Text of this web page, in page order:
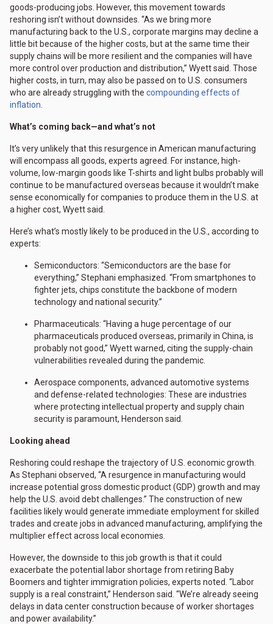
goods-producing jobs. However, this movement towards
reshoring isn’t without downsides. “As we bring more
manufacturing back to the U.S., corporate margins may decline a
little bit because of the higher costs, but at the same time their
supply chains will be more resilient and the companies will have
more control over production and distribution,” Wyett said. Those
higher costs, in turn, may also be passed on to U.S. consumers
who are already struggling with the compounding effects of
inflation
What’s coming back—and what’s not
It’s very unlikely that this resurgence in American manufacturing
will encompass all goods, experts agreed. For instance, high-
volume, low-margin goods like T-shirts and light bulbs probably will
continue to be manufactured overseas because it wouldn’t make
sense economically for companies to produce them in the U.S. at
a higher cost, Wyett said.
Here’s what’s mostly likely to be produced in the U.S., according to
experts:
Semiconductors: “Semiconductors are the base for
everything,” Stephani emphasized. “From smartphones to
fighter jets, chips constitute the backbone of modern
technology and national security.”
Pharmaceuticals: “Having a huge percentage of our
pharmaceuticals produced overseas, primarily in China, is
probably not good,” Wyett warned, citing the supply-chain
vulnerabilities revealed during the pandemic.
Aerospace components, advanced automotive systems
and defense-related technologies: These are industries
where protecting intellectual property and supply chain
security is paramount, Henderson said.
Looking ahead
Reshoring could reshape the trajectory of U.S. economic growth.
As Stephani observed, “A resurgence in manufacturing would
increase potential gross domestic product (GDP) growth and may
help the U.S. avoid debt challenges.” The construction of new
facilities likely would generate immediate employment for skilled
trades and create jobs in advanced manufacturing, amplifying the
multiplier effect across local economies.
However, the downside to this job growth is that it could
exacerbate the potential labor shortage from retiring Baby
Boomers and tighter immigration policies, experts noted. “Labor
supply is a real constraint,” Henderson said. “We’re already seeing
delays in data center construction because of worker shortages
and power availability.”